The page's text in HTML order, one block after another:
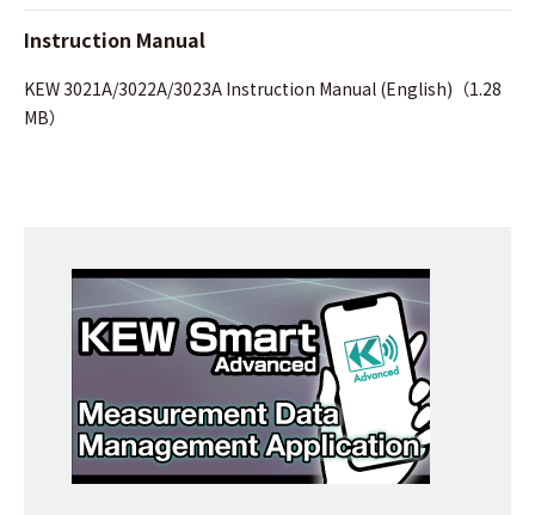
Instruction Manual
KEW 3021A/3022A/3023A Instruction Manual (English)（1.28
MB）